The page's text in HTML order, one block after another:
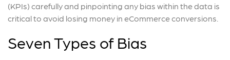
(KPIs) carefully and pinpointing any bias within the data is
critical to avoid losing money in eCommerce conversions.
Seven Types of Bias